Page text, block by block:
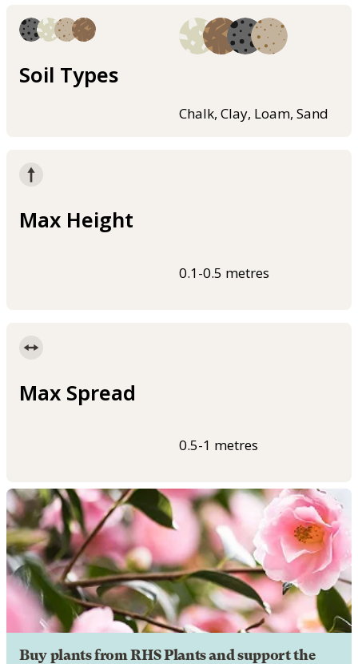
Soil Types
Chalk, Clay, Loam, Sand
Max Height
0.1-0.5 metres
Max Spread
0.5-1 metres
Buy plants from RHS Plants and support the